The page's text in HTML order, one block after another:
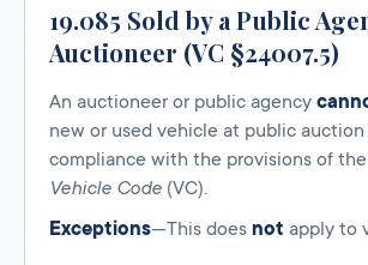
19.085 Sold by a Public
Auctioneer (VC §24007.5)
An auctioneer or public agency
new or used vehicle at public
compliance with the provisions of the
Vehicle Code (VC).
Exceptions—This does not apply to